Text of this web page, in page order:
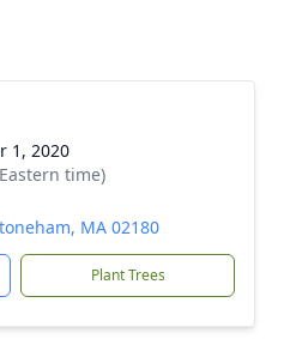
1, 2020
time)
MA 02180
Plant Trees